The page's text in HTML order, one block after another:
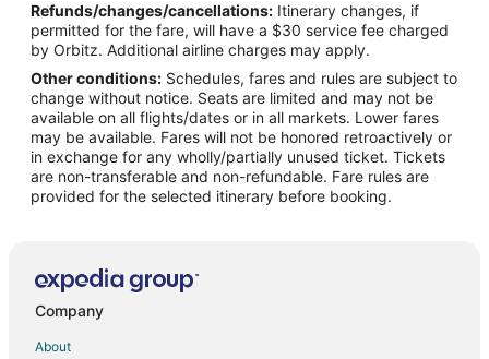
Flights from San Francisco to Folsom
Flights from St. Louis to Folsom
Flights from Vancouver to Folsom
Flights from Washington to Folsom
Flights from Omaha to Folsom
Flights from Rhinelander to Folsom
Flights from Tyler to Folsom
Flights from Pittsburgh to Folsom
Flights from Newark to Folsom
Flights from Scranton to Folsom
Refunds/changes/cancellations: Itinerary changes, if
permitted for the fare, will have a $30 service fee charged
by Orbitz. Additional airline charges may apply.
Other conditions: Schedules, fares and rules are subject to
change without notice. Seats are limited and may not be
available on all flights/dates or in all markets. Lower fares
may be available. Fares will not be honored retroactively or
in exchange for any wholly/partially unused ticket. Tickets
are non-transferable and non-refundable. Fare rules are
provided for the selected itinerary before booking.
Company
About